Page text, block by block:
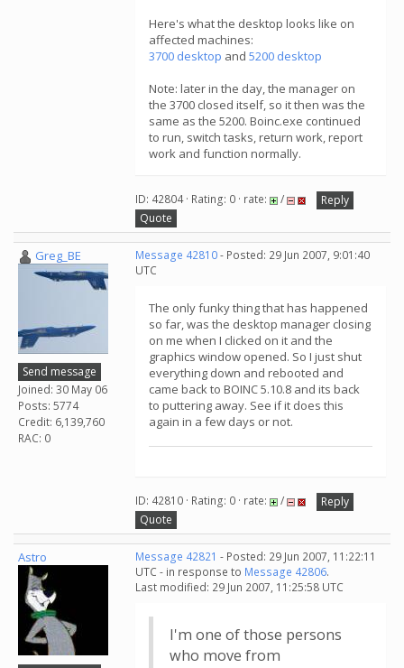
Here's what the desktop looks like on
affected machines:
3700 desktop and 5200 desktop
Note: later in the day, the manager on
the 3700 closed itself, so it then was the
same as the 5200. Boinc.exe continued
to run, switch tasks, return work, report
work and function normally.
ID: 42804 · Rating: 0 · rate: /
Reply
Quote
Greg_BE
Send message
Joined: 30 May 06
Posts: 5774
Credit: 6,139,760
RAC: 0
Message 42810- Posted: 29 Jun 2007, 9:01:40
UTC
The only funky thing that has happened
so far, was the desktop manager closing
on me when I clicked on it and the
graphics window opened. So I just shut
everything down and rebooted and
came back to BOINC 5.10.8 and its back
to puttering away. See if it does this
again in a few days or not.
ID: 42810 · Rating: 0 · rate: /
Reply
Quote
Astro Message 42821 - Posted: 29 Jun 2007, 11:22:11
UTC - in response to Message 42806.
Last modified: 29 Jun 2007, 11:25:58 UTC
I'm one of those persons
who move from